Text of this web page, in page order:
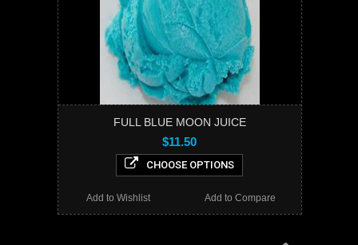
FULL BLUE MOON JUICE
$11.50
CHOOSE OPTIONS
Add to Compare
Add to Wishlist